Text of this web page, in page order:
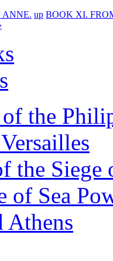
ANNE. up BOOK XI.
the
the Siege
of Sea
Athens